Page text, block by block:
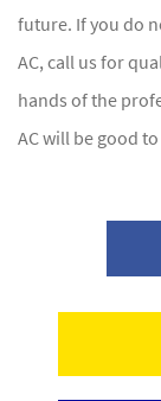
future. If you do
AC, call us for
hands of the
AC will be good